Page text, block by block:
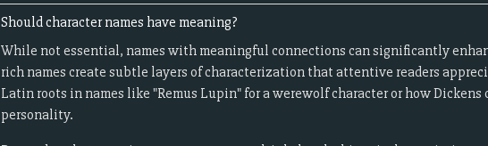
Should character names have meaning?
While not essential, names with meaningful connections can significantly
rich names create subtle layers of characterization that attentive readers
Latin roots in names like "Remus Lupin" for a werewolf character or how
personality.